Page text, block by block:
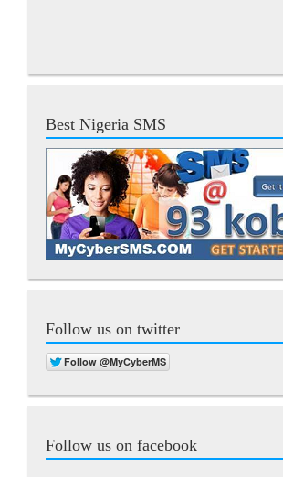
Best Nigeria SMS
Follow us on twitter
Follow us on facebook